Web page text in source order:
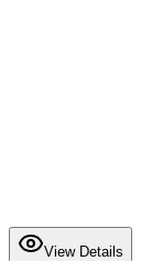
View Details